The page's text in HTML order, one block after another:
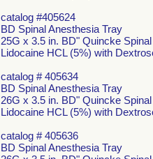
catalog #405624
BD Spinal Anesthesia Tray
25G x 3.5 in. BD" Quincke
Lidocaine HCL (5%) with
catalog # 405634
BD Spinal Anesthesia Tray
26G x 3.5 in. BD" Quincke
Lidocaine HCL (5%) with
catalog # 405636
BD Spinal Anesthesia Tray